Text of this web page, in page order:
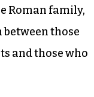
who has
point,
into Brooks
Same for